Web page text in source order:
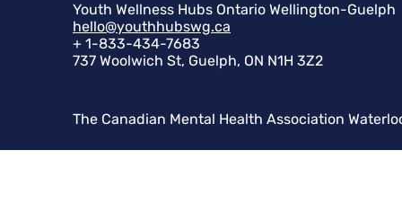
Youth Wellness Hubs Ontario Wellington-Guelph
hello@youthhubswg.ca
+ 1-833-434-7683
737 Woolwich St, Guelph, ON N1H 3Z2
The Canadian Mental Health Association